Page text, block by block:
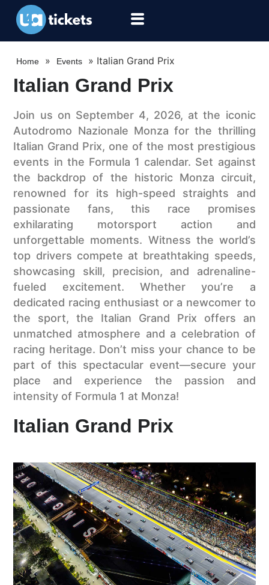
Home » Events » Italian Grand Prix
Italian Grand Prix
Join us on September 4, 2026, at the iconic
Autodromo Nazionale Monza for the thrilling
Italian Grand Prix, one of the most prestigious
events in the Formula 1 calendar. Set against
the backdrop of the historic Monza circuit,
renowned for its high-speed straights and
passionate fans, this race promises
exhilarating motorsport action and
unforgettable moments. Witness the world’s
top drivers compete at breathtaking speeds,
showcasing skill, precision, and adrenaline-
fueled excitement. Whether you’re a
dedicated racing enthusiast or a newcomer to
the sport, the Italian Grand Prix offers an
unmatched atmosphere and a celebration of
racing heritage. Don’t miss your chance to be
part of this spectacular event—secure your
place and experience the passion and
intensity of Formula 1 at Monza!
Italian Grand Prix